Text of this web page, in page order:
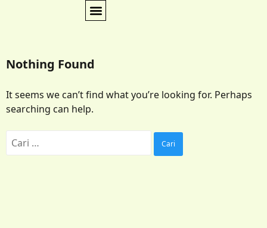
Nothing Found
It seems we can’t find what you’re looking for. Perhaps
searching can help.